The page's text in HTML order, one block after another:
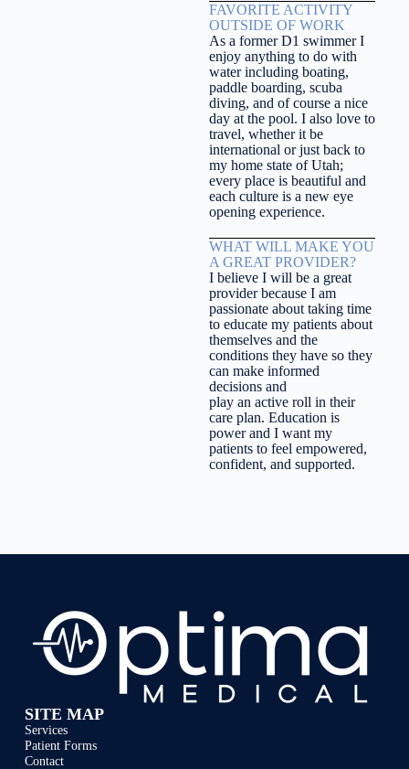
FAVORITE ACTIVITY
OUTSIDE OF WORK
As a former D1 swimmer I
enjoy anything to do with
water including boating,
paddle boarding, scuba
diving, and of course a nice
day at the pool. I also love to
travel, whether it be
international or just back to
my home state of Utah;
every place is beautiful and
each culture is a new eye
opening experience.
WHAT WILL MAKE YOU
A GREAT PROVIDER?
I believe I will be a great
provider because I am
passionate about taking time
to educate my patients about
themselves and the
conditions they have so they
can make informed
decisions and
play an active roll in their
care plan. Education is
power and I want my
patients to feel empowered,
confident, and supported.
SITE MAP
Services
Patient Forms
Contact